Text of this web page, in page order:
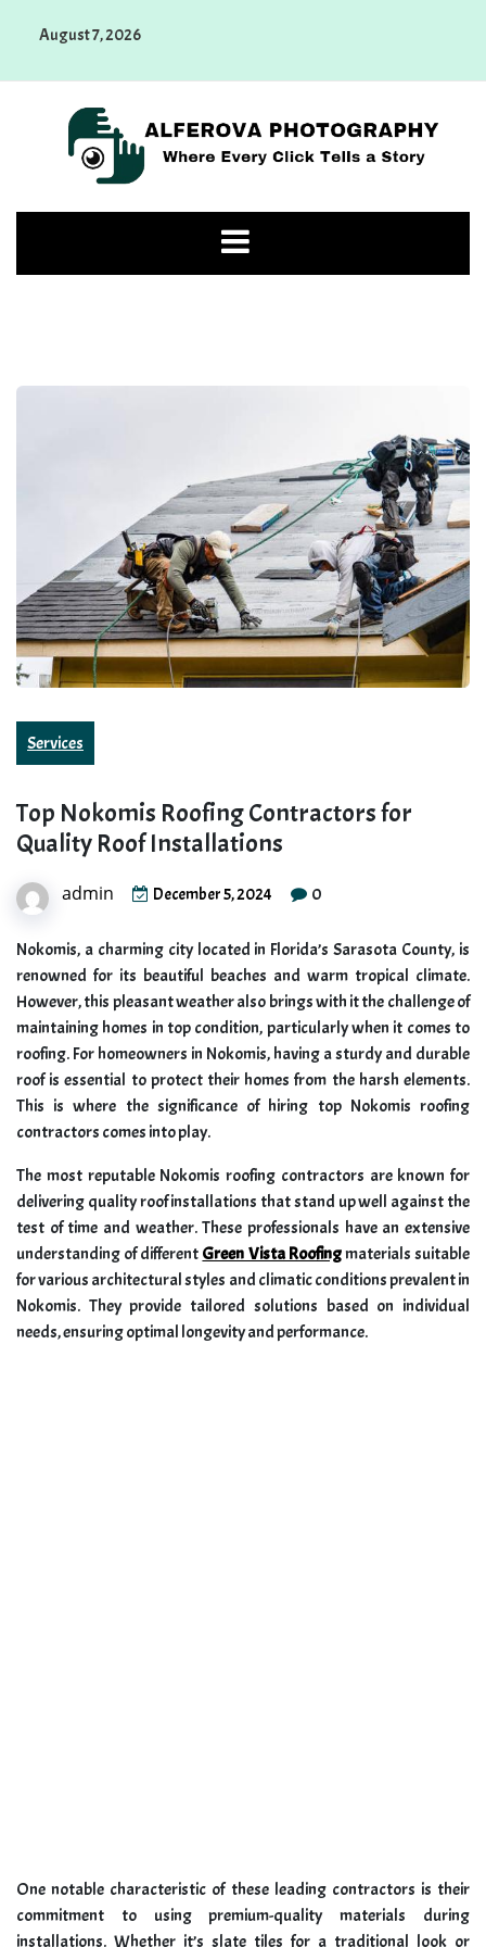
August 7, 2026
Photography
Services
Top Nokomis Roofing Contractors for
Quality Roof Installations
admin December 5, 2024 0
Nokomis, a charming city located in Florida’s Sarasota County, is
renowned for its beautiful beaches and warm tropical climate.
However, this pleasant weather also brings with it the challenge of
maintaining homes in top condition, particularly when it comes to
roofing. For homeowners in Nokomis, having a sturdy and durable
roof is essential to protect their homes from the harsh elements.
This is where the significance of hiring top Nokomis roofing
contractors comes into play.
The most reputable Nokomis roofing contractors are known for
delivering quality roof installations that stand up well against the
test of time and weather. These professionals have an extensive
understanding of different Green Vista Roofingmaterials suitable
for various architectural styles and climatic conditions prevalent in
Nokomis. They provide tailored solutions based on individual
needs, ensuring optimal longevity and performance.
One notable characteristic of these leading contractors is their
commitment to using premium-quality materials during
installations. Whether it’s slate tiles for a traditional look or